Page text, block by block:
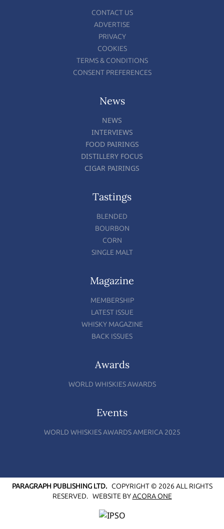
CONTACT US
ADVERTISE
PRIVACY
COOKIES
TERMS & CONDITIONS
CONSENT PREFERENCES
News
NEWS
INTERVIEWS
FOOD PAIRINGS
DISTILLERY FOCUS
CIGAR PAIRINGS
Tastings
BLENDED
BOURBON
CORN
SINGLE MALT
Magazine
MEMBERSHIP
LATEST ISSUE
WHISKY MAGAZINE
BACK ISSUES
Awards
WORLD WHISKIES AWARDS
Events
WORLD WHISKIES AWARDS AMERICA 2025
PARAGRAPH PUBLISHING LTD.COPYRIGHT © 2026 ALL RIGHTS
RESERVED. WEBSITE BYACORA ONE